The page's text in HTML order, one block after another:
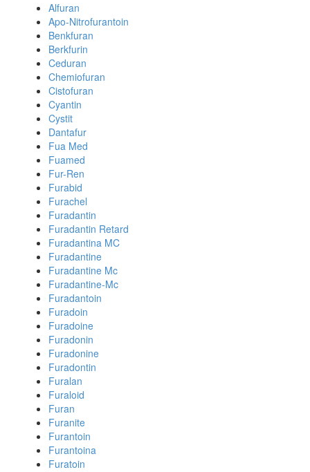
Alfuran
Apo-Nitrofurantoin
Benkfuran
Berkfurin
Ceduran
Chemiofuran
Cistofuran
Cyantin
Cystit
Dantafur
Fua Med
Fuamed
Fur-Ren
Furabid
Furachel
Furadantin
Furadantin Retard
Furadantina MC
Furadantine
Furadantine Mc
Furadantine-Mc
Furadantoin
Furadoin
Furadoine
Furadonin
Furadonine
Furadontin
Furalan
Furaloid
Furan
Furanite
Furantoin
Furantoina
Furatoin